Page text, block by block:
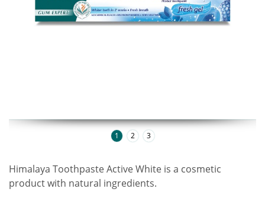
1 2 3
Himalaya Toothpaste Active White is a cosmetic
product with natural ingredients.